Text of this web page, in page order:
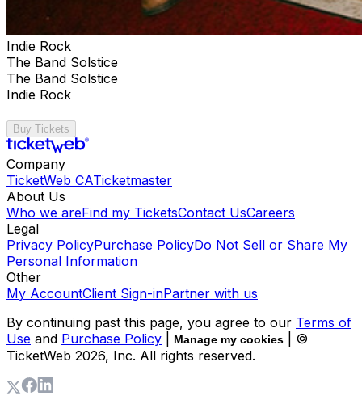
Indie Rock
The Band Solstice
The Band Solstice
Indie Rock
Buy Tickets
Company
TicketWeb CATicketmaster
About Us
Who we areFind my TicketsContact UsCareers
Legal
Privacy PolicyPurchase PolicyDo Not Sell or Share My
Personal Information
Other
My AccountClient Sign-inPartner with us
By continuing past this page, you agree to our Terms of
Use and Purchase Policy Manage my cookies
| ©
TicketWeb 2026, Inc. All rights reserved.